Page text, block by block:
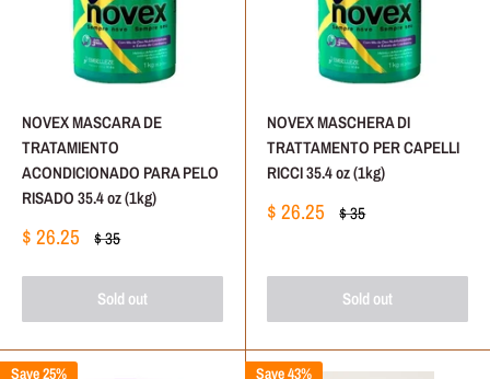
NOVEX MASCARA DE
TRATAMIENTO
ACONDICIONADO PARA PELO
RISADO 35.4 oz (1kg)
Sale
$ 26.25 Regular
$ 35
Sold out
NOVEX MASCHERA DI
TRATTAMENTO PER CAPELLI
RICCI 35.4 oz (1kg)
Sale
$ 26.25 Regular
$ 35
Sold out
Save 25% Save 43%